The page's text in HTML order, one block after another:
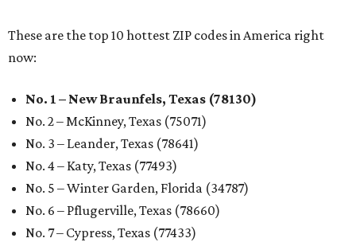
These are the top 10 hottest ZIP codes in America right
now:
No. 1 – New Braunfels, Texas (78130)
No. 2 – McKinney, Texas (75071)
No. 3 – Leander, Texas (78641)
No. 4 – Katy, Texas (77493)
No. 5 – Winter Garden, Florida (34787)
No. 6 – Pflugerville, Texas (78660)
No. 7 – Cypress, Texas (77433)